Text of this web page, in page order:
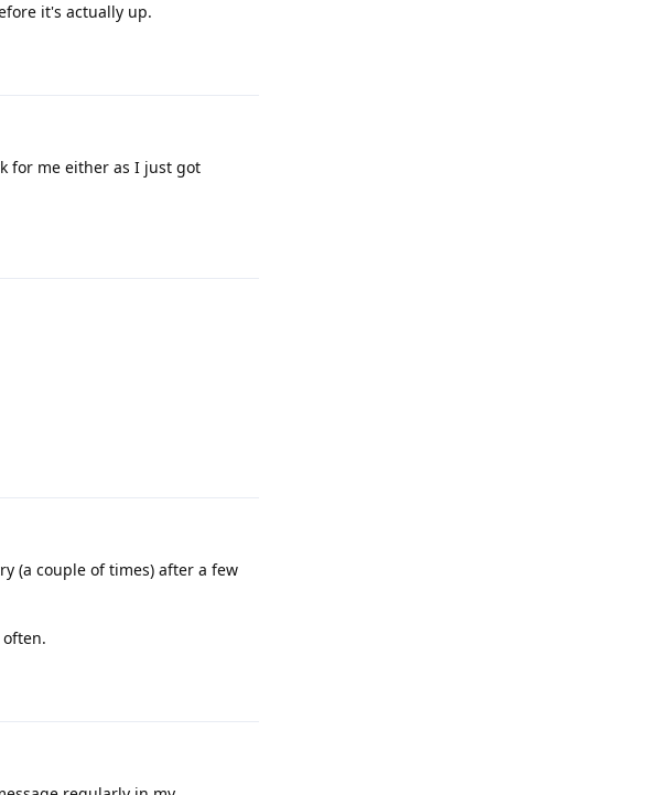
it's actually up.
for me either as I just got
(a couple of times) after a few